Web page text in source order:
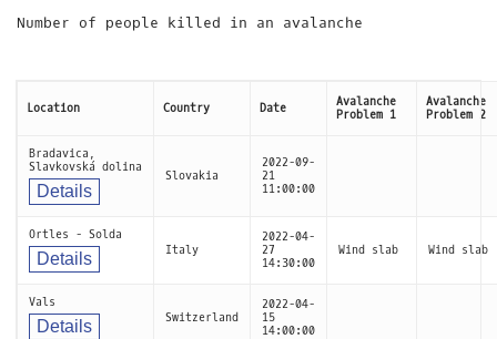
Number of people killed in an avalanche
Location Country Date
Avalanche
Problem 1
Avalanche
Problem 2
Bradavica,
Slavkovská dolina
Details
Slovakia
2022-09-
21
11:00:00
Ortles - Solda
Details Italy
2022-04-
27
14:30:00
Wind slab Wind slab
Vals
Details Switzerland
2022-04-
15
14:00:00